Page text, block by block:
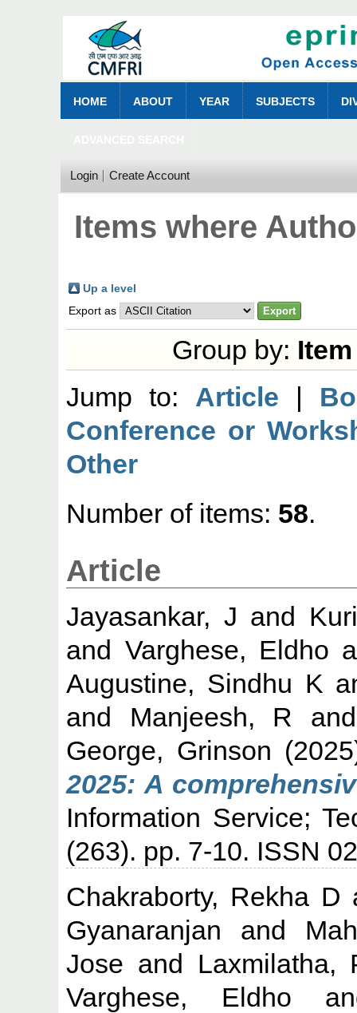
HOME ABOUT YEAR SUBJECTS
Login Create Account
Items where
Up a level
Export as
Group by:
Jump to: Article |
Conference or
Other
Number of items: 58.
Article
Jayasankar, J and
and Varghese, Eldho
Augustine, Sindhu K
and Manjeesh, R
George, Grinson
2025: A
Information Service;
(263). pp. 7-10. ISSN
Chakraborty, Rekha D
Gyanaranjan and
Jose and Laxmilatha,
Varghese, Eldho